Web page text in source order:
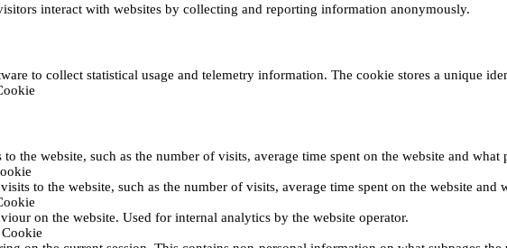
interact with websites by collecting and reporting information anonymously.
to collect statistical usage and telemetry information. The cookie stores a unique
the website, such as the number of visits, average time spent on the website and what
to the website, such as the number of visits, average time spent on the website and
on the website. Used for internal analytics by the website operator.